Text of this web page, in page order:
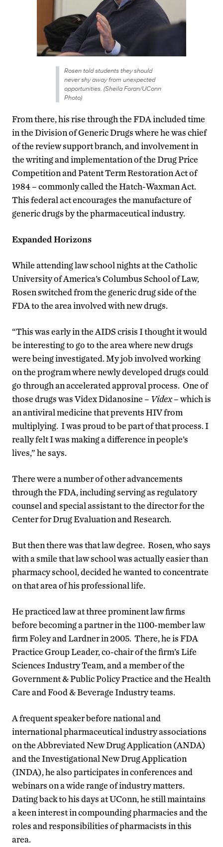
Rosen told students they should
never shy away from unexpected
opportunities. (Sheila Foran/UConn
Photo)
From there, his rise through the FDA included time
in the Division of Generic Drugs where he was chief
of the review support branch, and involvement in
the writing and implementation of the Drug Price
Competition and Patent Term Restoration Act of
1984 – commonly called the Hatch-Waxman Act.
This federal act encourages the manufacture of
generic drugs by the pharmaceutical industry.
Expanded Horizons
While attending law school nights at the Catholic
University of America’s Columbus School of Law,
Rosen switched from the generic drug side of the
FDA to the area involved with new drugs.
“This was early in the AIDS crisis I thought it would
be interesting to go to the area where new drugs
were being investigated. My job involved working
on the program where newly developed drugs could
go through an accelerated approval process. One of
those drugs was Videx Didanosine – Videx– which is
an antiviral medicine that prevents HIV from
multiplying. I was proud to be part of that process. I
really felt I was making a difference in people’s
lives,” he says.
There were a number of other advancements
through the FDA, including serving as regulatory
counsel and special assistant to the director for the
Center for Drug Evaluation and Research.
But then there was that law degree. Rosen, who says
with a smile that law school was actually easier than
pharmacy school, decided he wanted to concentrate
on that area of his professional life.
He practiced law at three prominent law firms
before becoming a partner in the 1100-member law
firm Foley and Lardner in 2005. There, he is FDA
Practice Group Leader, co-chair of the firm’s Life
Sciences Industry Team, and a member of the
Government & Public Policy Practice and the Health
Care and Food & Beverage Industry teams.
A frequent speaker before national and
international pharmaceutical industry associations
on the Abbreviated New Drug Application (ANDA)
and the Investigational New Drug Application
(INDA), he also participates in conferences and
webinars on a wide range of industry matters.
Dating back to his days at UConn, he still maintains
a keen interest in compounding pharmacies and the
roles and responsibilities of pharmacists in this
area.